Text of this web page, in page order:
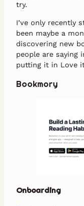
try.
I’ve only recently
been maybe a
discovering new
people are saying
putting it in Love
Bookmory
Onboarding